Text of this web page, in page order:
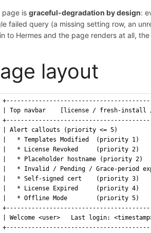
page isgraceful-degradation by design:
failed query (a missing setting row, an
to Hermes and the page renders at all,
layout
| Top navbar    [license / fresh-install
| Alert callouts (priority <= 5)
|   * Templates Modified  (priority
|   * License Revoked     (priority
|   * Placeholder hostname
|   * Invalid / Pending / Grace-period
|   * Self-signed cert    (priority
|   * License Expired     (priority
|   * Offline Mode        (priority
| Welcome <user>   Last login: